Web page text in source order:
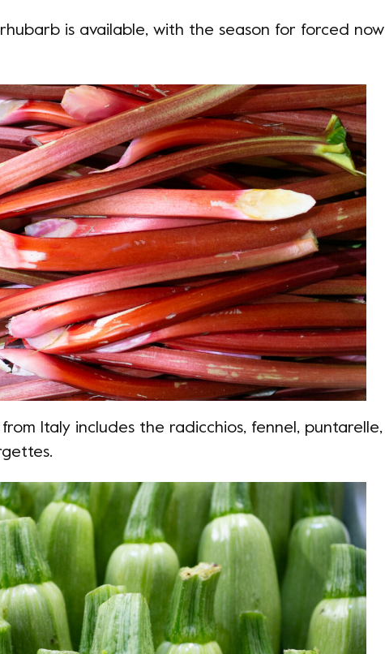
is available, with the season for forced now
Italy includes the radicchios, fennel, puntarelle,